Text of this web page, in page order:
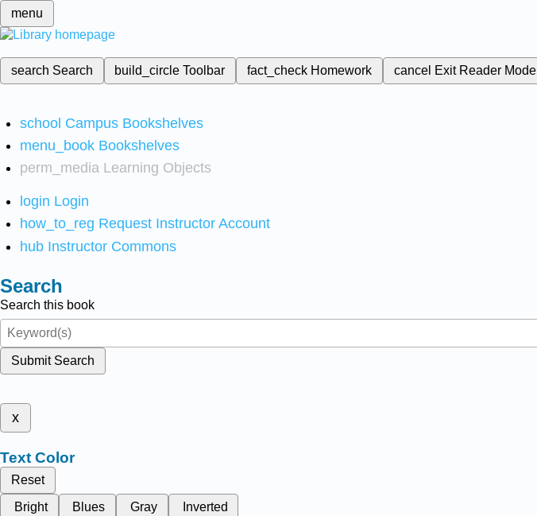
menu
search Search build_circleToolbar fact_check Homework cancel Exit Reader Mode
school Campus Bookshelves
menu_book Bookshelves
perm_media Learning Objects
login Login
how_to_reg Request Instructor Account
hub Instructor Commons
Search
Search this book
Submit Search
x
Text Color
Reset
Bright
Blues Gray Inverted